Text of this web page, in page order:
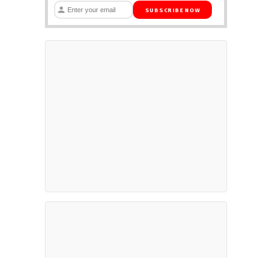
SUBSCRIBE NOW